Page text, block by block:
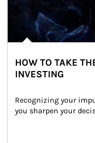
HOW TO TAKE
INVESTING
Recognizing your
you sharpen your